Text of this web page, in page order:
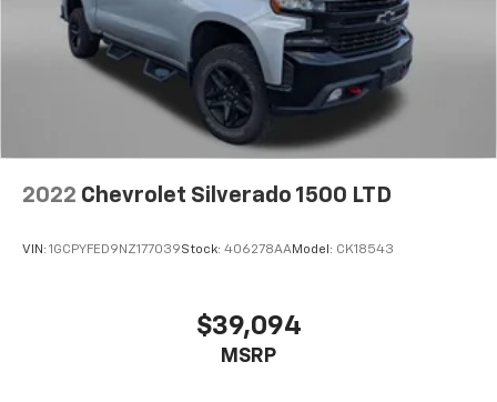
2022 Chevrolet Silverado 1500 LTD
VIN: 1GCPYFED9NZ177039Stock: 406278AAModel: CK18543
$39,094
MSRP